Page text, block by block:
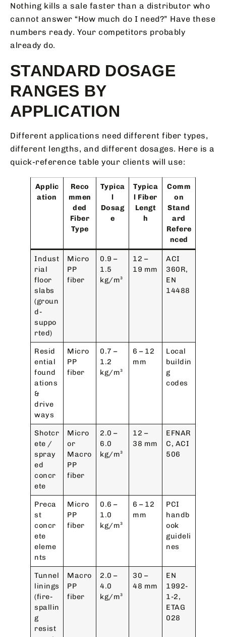
Nothing kills a sale faster than a distributor who
cannot answer “How much do I need?” Have these
numbers ready. Your competitors probably
already do.
STANDARD DOSAGE
RANGES BY
APPLICATION
Different applications need different fiber types,
different lengths, and different dosages. Here is a
quick-reference table your clients will use:
Applic
ation
Reco
mmen
ded
Fiber
Type
Typica
l
Dosag
e
Typica
l Fiber
Lengt
h
Comm
on
Stand
ard
Refere
nced
Indust
rial
floor
slabs
(groun
d-
suppo
rted)
Micro
PP
fiber
0.9 –
1.5
kg/m³
12 –
19 mm
ACI
360R,
EN
14488
Resid
ential
found
ations
&
drive
ways
Micro
PP
fiber
0.7 –
1.2
kg/m³
6 – 12
mm
Local
buildin
g
codes
Shotcr
ete /
spray
ed
concr
ete
Micro
or
Macro
PP
fiber
2.0 –
6.0
kg/m³
12 –
38 mm
EFNAR
C, ACI
506
Preca
st
concr
ete
eleme
nts
Micro
PP
fiber
0.6 –
1.0
kg/m³
6 – 12
mm
PCI
handb
ook
guideli
nes
Tunnel
linings
(fire-
spallin
g
resist
Macro
PP
fiber
2.0 –
4.0
kg/m³
30 –
48 mm
EN
1992-
1-2,
ETAG
028